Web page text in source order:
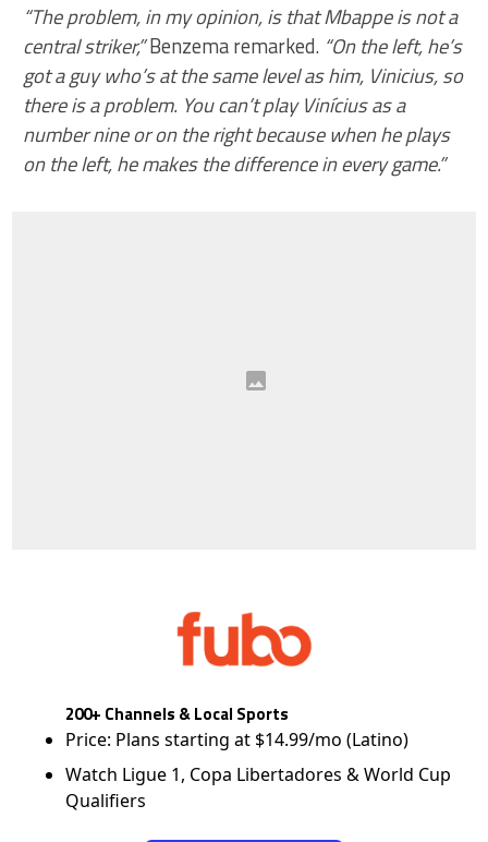
“The problem, in my opinion, is that Mbappe is not a
central striker,”Benzema remarked. “On the left, he’s
got a guy who’s at the same level as him, Vinicius, so
there is a problem. You can’t play Vinícius as a
number nine or on the right because when he plays
on the left, he makes the difference in every game.”
200+ Channels & Local Sports
Price: Plans starting at $14.99/mo (Latino)
Watch Ligue 1, Copa Libertadores & World Cup
Qualifiers